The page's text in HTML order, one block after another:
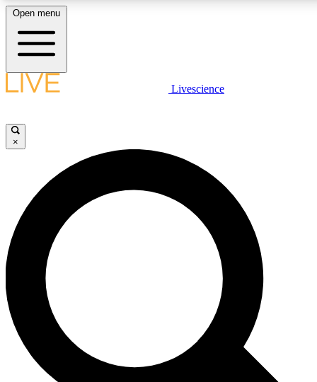
LIVE SCIENCE PLUS
JOIN FREE
LIVE SCIENCE PRO
Unlimited access to our exclusive features, expert analysis and in-depth
interviews, all ad-free
Exclusive, original
Open menu
Livescience
×